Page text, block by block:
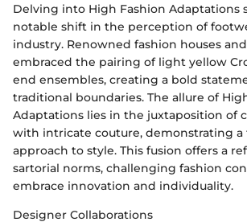
Delving into High Fashion Adaptations
notable shift in the perception of
industry. Renowned fashion houses
embraced the pairing of light yellow
end ensembles, creating a bold
traditional boundaries. The allure of
Adaptations lies in the juxtaposition of
with intricate couture, demonstrating a
approach to style. This fusion offers a
sartorial norms, challenging fashion
embrace innovation and individuality.
Designer Collaborations